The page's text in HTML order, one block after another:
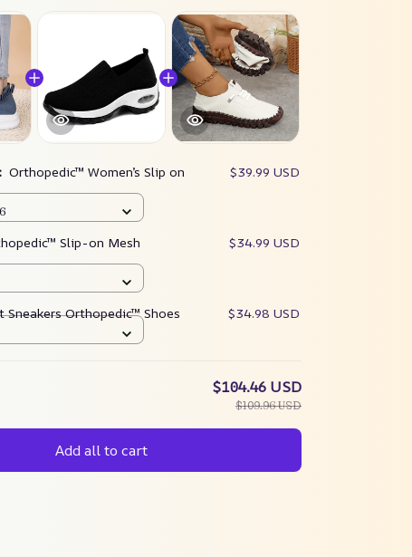
Orthopedic™ Women’s Slip on
$39.99 USD
Slip-on Mesh
$34.99 USD
Sneakers Orthopedic™ Shoes $34.98 USD
$104.46 USD
$109.96 USD
Add all to cart